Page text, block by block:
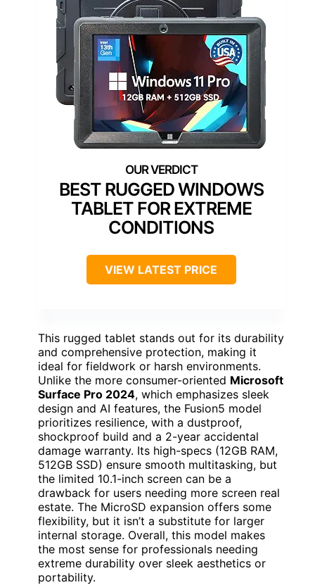
BEST RUGGED WINDOWS
TABLET FOR EXTREME
CONDITIONS
VIEW LATEST PRICE
This rugged tablet stands out for its durability
and comprehensive protection, making it
ideal for fieldwork or harsh environments.
Unlike the more consumer-oriented Microsoft
Surface Pro 2024, which emphasizes sleek
design and AI features, the Fusion5 model
prioritizes resilience, with a dustproof,
shockproof build and a 2-year accidental
damage warranty. Its high-specs (12GB RAM,
512GB SSD) ensure smooth multitasking, but
the limited 10.1-inch screen can be a
drawback for users needing more screen real
estate. The MicroSD expansion offers some
flexibility, but it isn’t a substitute for larger
internal storage. Overall, this model makes
the most sense for professionals needing
extreme durability over sleek aesthetics or
portability.